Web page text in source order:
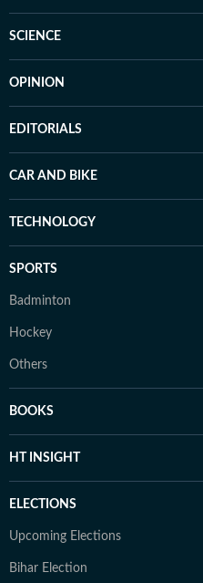
SCIENCE
OPINION
EDITORIALS
CAR AND BIKE
TECHNOLOGY
SPORTS
Badminton
Hockey
Others
BOOKS
HT INSIGHT
ELECTIONS
Upcoming Elections
Bihar Election